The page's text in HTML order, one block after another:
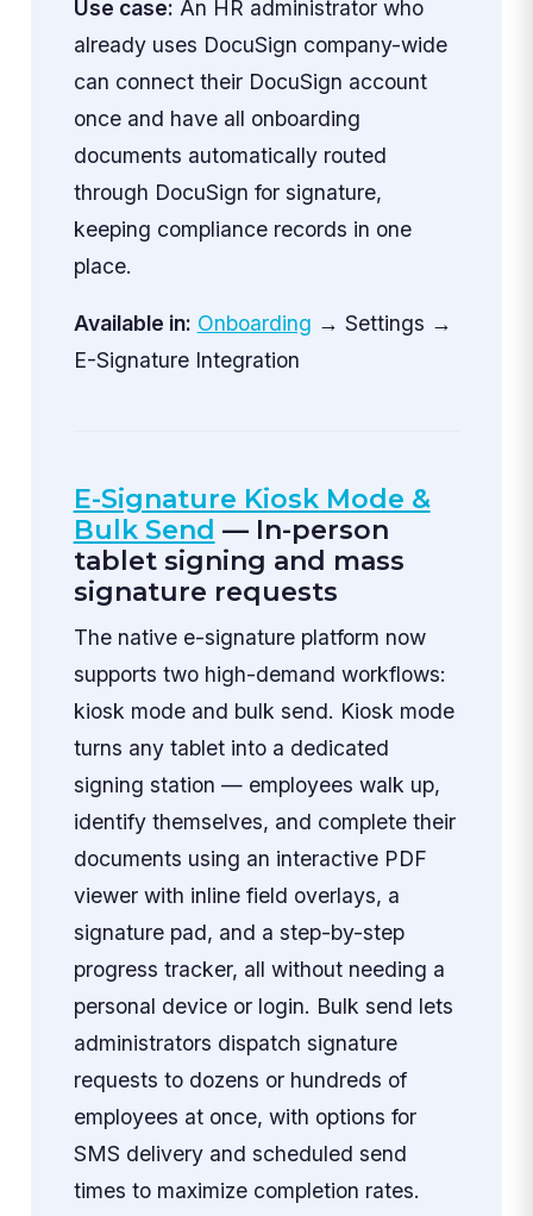
Use case: An HR administrator who
already uses DocuSign company-wide
can connect their DocuSign account
once and have all onboarding
documents automatically routed
through DocuSign for signature,
keeping compliance records in one
place.
Available in: Onboarding → Settings →
E-Signature Integration
E-Signature Kiosk Mode &
Bulk Send — In-person
tablet signing and mass
signature requests
The native e-signature platform now
supports two high-demand workflows:
kiosk mode and bulk send. Kiosk mode
turns any tablet into a dedicated
signing station — employees walk up,
identify themselves, and complete their
documents using an interactive PDF
viewer with inline field overlays, a
signature pad, and a step-by-step
progress tracker, all without needing a
personal device or login. Bulk send lets
administrators dispatch signature
requests to dozens or hundreds of
employees at once, with options for
SMS delivery and scheduled send
times to maximize completion rates.